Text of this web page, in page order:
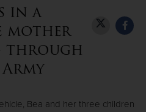
Items
$500
in a
mother
through
Bea and her three children